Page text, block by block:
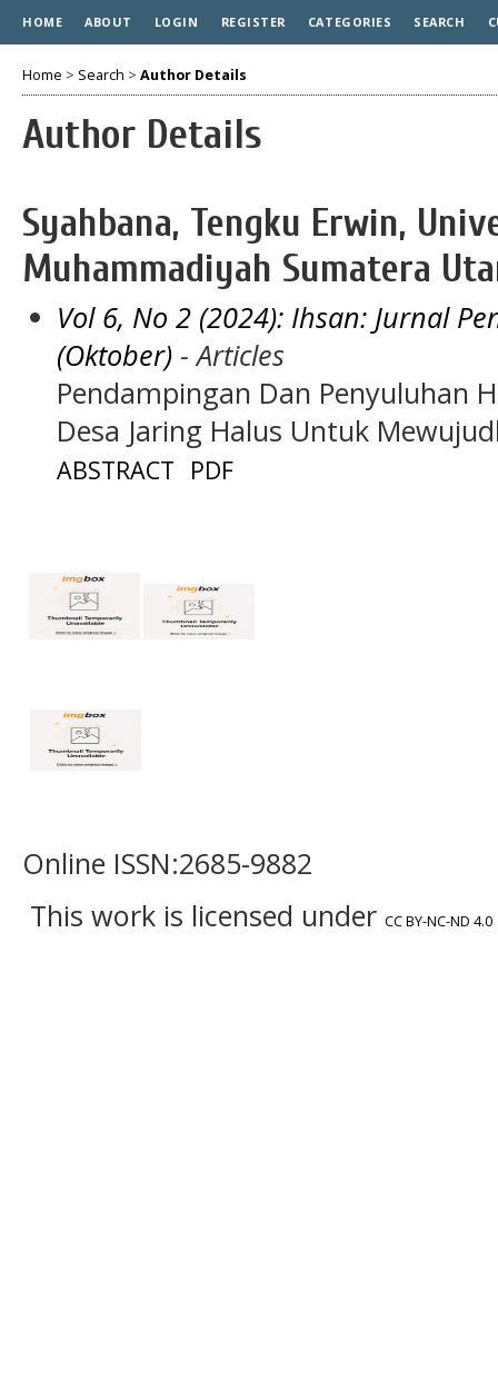
HOME ABOUT LOGIN REGISTER CATEGORIES SEARCH
Home > Search > Author Details
Author Details
Syahbana, Tengku Erwin,
Muhammadiyah Sumatera
Vol 6, No 2 (2024): Ihsan: Jurnal
(Oktober) - Articles
Pendampingan Dan Penyuluhan
Desa Jaring Halus Untuk
ABSTRACT PDF
Online ISSN:2685-9882
This work is licensed under CC BY-NC-ND 4.0